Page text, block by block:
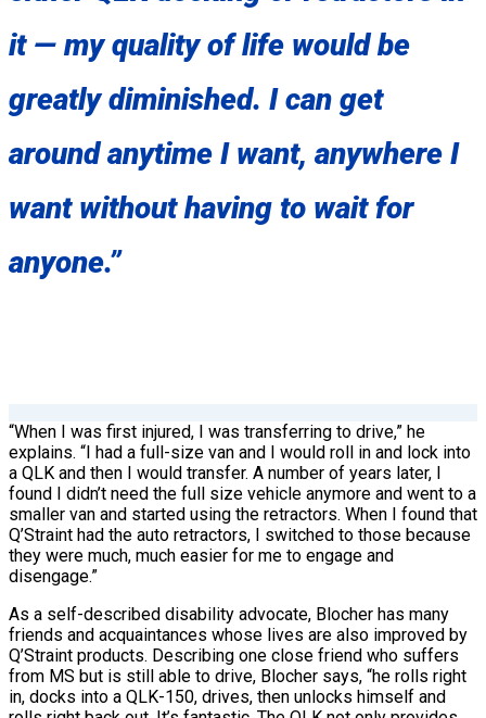
it — my quality of life would be
greatly diminished. I can get
around anytime I want, anywhere I
want without having to wait for
anyone.”
“When I was first injured, I was transferring to drive,” he
explains. “I had a full-size van and I would roll in and lock into
a QLK and then I would transfer. A number of years later, I
found I didn’t need the full size vehicle anymore and went to a
smaller van and started using the retractors. When I found that
Q’Straint had the auto retractors, I switched to those because
they were much, much easier for me to engage and
disengage.”
As a self-described disability advocate, Blocher has many
friends and acquaintances whose lives are also improved by
Q’Straint products. Describing one close friend who suffers
from MS but is still able to drive, Blocher says, “he rolls right
in, docks into a QLK-150, drives, then unlocks himself and